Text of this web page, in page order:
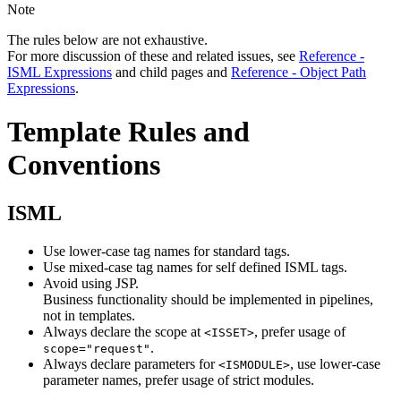
Note
The rules below are not exhaustive.
For more discussion of these and related issues, see Reference -
ISML Expressions and child pages and Reference - Object Path
Expressions.
Template Rules and
Conventions
ISML
Use lower-case tag names for standard tags.
Use mixed-case tag names for self defined ISML tags.
Avoid using JSP.
Business functionality should be implemented in pipelines,
not in templates.
Always declare the scope at <ISSET>, prefer usage of
scope="request" .
Always declare parameters for <ISMODULE>, use lower-case
parameter names, prefer usage of strict modules.